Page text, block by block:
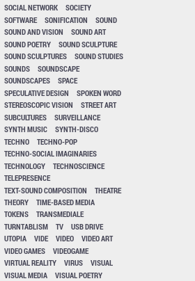
SOCIAL NETWORK
SOCIETY
SOFTWARE
SONIFICATION
SOUND
SOUND AND VISION
SOUND ART
SOUND POETRY
SOUND SCULPTURE
SOUND SCULPTURES
SOUND STUDIES
SOUNDS
SOUNDSCAPE
SOUNDSCAPES
SPACE
SPECULATIVE DESIGN
SPOKEN WORD
STEREOSCOPIC VISION
STREET ART
SUBCULTURES
SURVEILLANCE
SYNTH MUSIC
SYNTH-DISCO
TECHNO
TECHNO-POP
TECHNO-SOCIAL IMAGINARIES
TECHNOLOGY
TECHNOSCIENCE
TELEPRESENCE
TEXT-SOUND COMPOSITION
THEATRE
THEORY
TIME-BASED MEDIA
TOKENS
TRANSMEDIALE
TURNTABLISM
TV
USB DRIVE
UTOPIA
VIDE VIDEO
VIDEO ART
VIDEO GAMES
VIDEOGAME
VIRTUAL REALITY
VIRUS
VISUAL
VISUAL MEDIA
VISUAL POETRY